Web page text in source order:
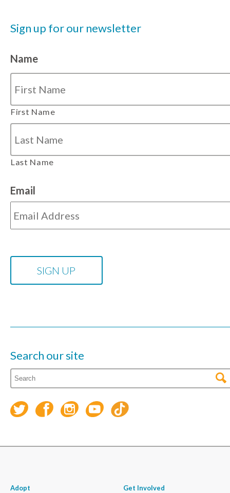
Sign up for our newsletter
Name
First Name
Last Name
Email
Search our site
Adopt
Get Involved